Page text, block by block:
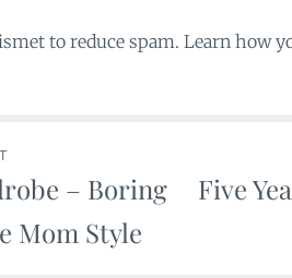
to reduce spam. Learn how
– Boring
Mom Style
Five